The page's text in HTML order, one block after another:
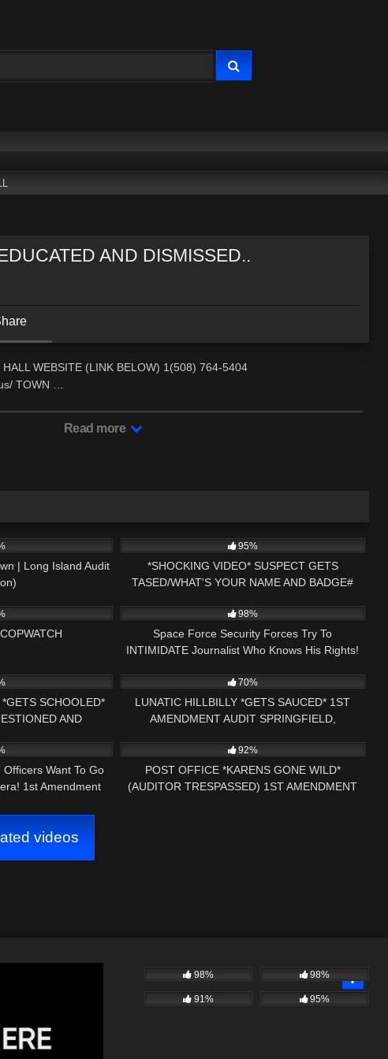
AND DISMISSED..
WEBSITE (LINK BELOW) 1(508) 764-5404
TOWN …
Read more
| Long Island Audit
95%
*SHOCKING VIDEO* SUSPECT GETS
TASED/WHAT'S YOUR NAME AND BADGE#
98%
Space Force Security Forces Try To
INTIMIDATE Journalist Who Knows His Rights!
SCHOOLED*
AND
70%
LUNATIC HILLBILLY *GETS SAUCED* 1ST
AMENDMENT AUDIT SPRINGFIELD,
Officers Want To Go
1st Amendment
92%
POST OFFICE *KARENS GONE WILD*
(AUDITOR TRESPASSED) 1ST AMENDMENT
videos
98% 98%
91% 95%